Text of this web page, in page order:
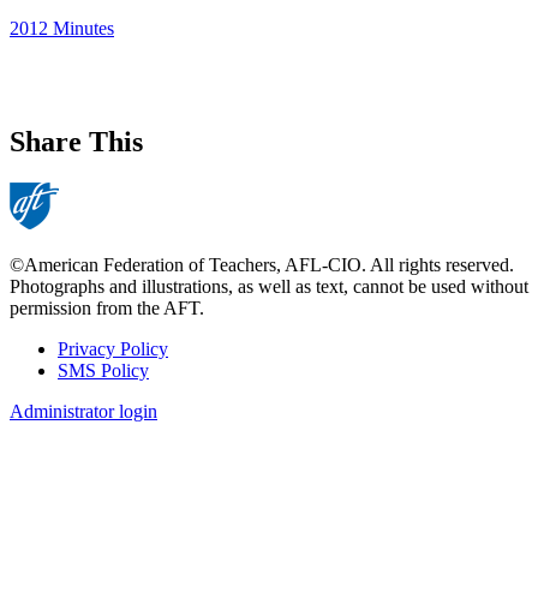
2012 Minutes
Share This
©American Federation of Teachers, AFL-CIO. All rights reserved.
Photographs and illustrations, as well as text, cannot be used without
permission from the AFT.
Footer
Privacy Policy
SMS Policy
Administrator login